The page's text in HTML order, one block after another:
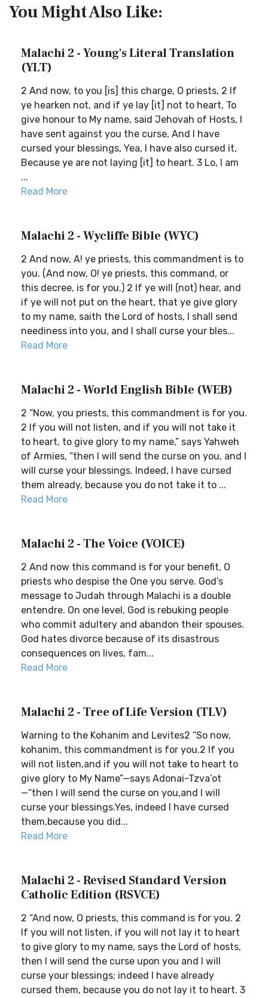
You Might Also Like:
Malachi 2 - Young's Literal Translation
(YLT)
2 And now, to you [is] this charge, O priests, 2 If
ye hearken not, and if ye lay [it] not to heart, To
give honour to My name, said Jehovah of Hosts, I
have sent against you the curse, And I have
cursed your blessings, Yea, I have also cursed it,
Because ye are not laying [it] to heart. 3 Lo, I am
...
Read More
Malachi 2 - Wycliffe Bible (WYC)
2 And now, A! ye priests, this commandment is to
you. (And now, O! ye priests, this command, or
this decree, is for you.) 2 If ye will (not) hear, and
if ye will not put on the heart, that ye give glory
to my name, saith the Lord of hosts, I shall send
neediness into you, and I shall curse your bles...
Read More
Malachi 2 - World English Bible (WEB)
2 “Now, you priests, this commandment is for you.
2 If you will not listen, and if you will not take it
to heart, to give glory to my name,” says Yahweh
of Armies, “then I will send the curse on you, and I
will curse your blessings. Indeed, I have cursed
them already, because you do not take it to ...
Read More
Malachi 2 - The Voice (VOICE)
2 And now this command is for your benefit, O
priests who despise the One you serve. God’s
message to Judah through Malachi is a double
entendre. On one level, God is rebuking people
who commit adultery and abandon their spouses.
God hates divorce because of its disastrous
consequences on lives, fam...
Read More
Malachi 2 - Tree of Life Version (TLV)
Warning to the Kohanim and Levites2 “So now,
kohanim, this commandment is for you.2 If you
will not listen,and if you will not take to heart to
give glory to My Name”—says Adonai-Tzva’ot
—“then I will send the curse on you,and I will
curse your blessings.Yes, indeed I have cursed
them,because you did...
Read More
Malachi 2 - Revised Standard Version
Catholic Edition (RSVCE)
2 “And now, O priests, this command is for you. 2
If you will not listen, if you will not lay it to heart
to give glory to my name, says the Lord of hosts,
then I will send the curse upon you and I will
curse your blessings; indeed I have already
cursed them, because you do not lay it to heart. 3